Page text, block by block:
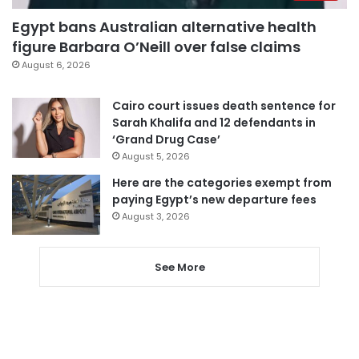
Egypt bans Australian alternative health
figure Barbara O’Neill over false claims
August 6, 2026
Cairo court issues death sentence for
Sarah Khalifa and 12 defendants in
‘Grand Drug Case’
August 5, 2026
Here are the categories exempt from
paying Egypt’s new departure fees
August 3, 2026
See More